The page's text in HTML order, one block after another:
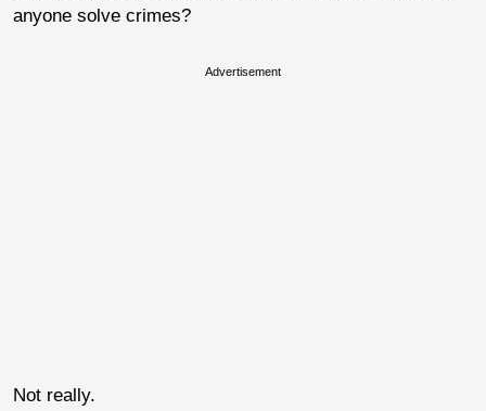
anyone solve crimes?
Advertisement
Not really.